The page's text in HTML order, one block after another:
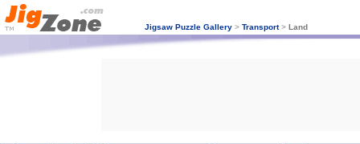
Jigsaw Puzzle Gallery >Transport>Land